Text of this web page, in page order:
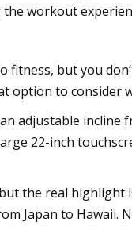
workout
but you
option to
adjustable incline
22-inch
the real
Japan to Hawaii.